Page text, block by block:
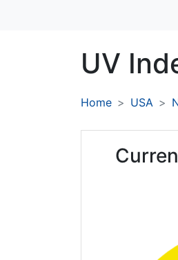
UV
Home USA